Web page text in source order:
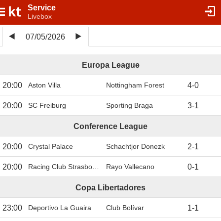
Service
Livebox
07/05/2026
Europa League
20:00 Aston Villa Nottingham Forest 4-0
20:00 SC Freiburg Sporting Braga 3-1
Conference League
20:00 Crystal Palace Schachtjor Donezk 2-1
20:00 Racing Club Strasbourg Rayo Vallecano 0-1
Copa Libertadores
23:00 Deportivo La Guaira Club Bolívar 1-1